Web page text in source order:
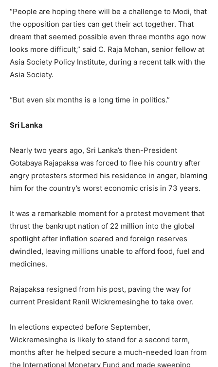
“People are hoping there will be a challenge to Modi, that
the opposition parties can get their act together. That
dream that seemed possible even three months ago now
looks more difficult,” said C. Raja Mohan, senior fellow at
Asia Society Policy Institute, during a recent talk with the
Asia Society.
“But even six months is a long time in politics.”
Sri Lanka
Nearly two years ago, Sri Lanka’s then-President
Gotabaya Rajapaksa was forced to flee his country after
angry protesters stormed his residence in anger, blaming
him for the country’s worst economic crisis in 73 years.
It was a remarkable moment for a protest movement that
thrust the bankrupt nation of 22 million into the global
spotlight after inflation soared and foreign reserves
dwindled, leaving millions unable to afford food, fuel and
medicines.
Rajapaksa resigned from his post, paving the way for
current President Ranil Wickremesinghe to take over.
In elections expected before September,
Wickremesinghe is likely to stand for a second term,
months after he helped secure a much-needed loan from
the International Monetary Fund and made sweeping